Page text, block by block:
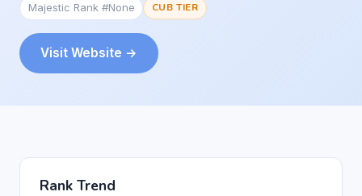
Majestic Rank #None
CUB TIER
Visit Website →
Rank Trend